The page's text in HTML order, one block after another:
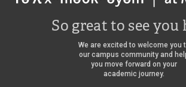
So great to see you
We are excited to welcome you
our campus community and
you move forward on your
academic journey.